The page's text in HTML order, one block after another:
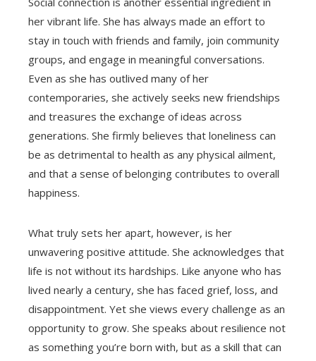
her vibrant life. She has always made an effort to
stay in touch with friends and family, join community
groups, and engage in meaningful conversations.
Even as she has outlived many of her
contemporaries, she actively seeks new friendships
and treasures the exchange of ideas across
generations. She firmly believes that loneliness can
be as detrimental to health as any physical ailment,
and that a sense of belonging contributes to overall
happiness.
What truly sets her apart, however, is her
unwavering positive attitude. She acknowledges that
life is not without its hardships. Like anyone who has
lived nearly a century, she has faced grief, loss, and
disappointment. Yet she views every challenge as an
opportunity to grow. She speaks about resilience not
as something you’re born with, but as a skill that can